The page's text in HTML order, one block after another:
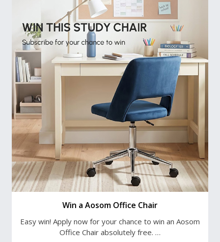
Win a Aosom Office Chair
Easy win! Apply now for your chance to win an Aosom
Office Chair absolutely free. …